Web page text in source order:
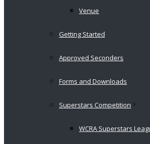
Venue
Getting Started
Approved Seconders
Forms and Downloads
Superstars Competition
WCRA Superstars